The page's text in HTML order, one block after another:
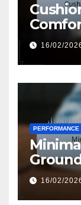
16/02/
16/02/